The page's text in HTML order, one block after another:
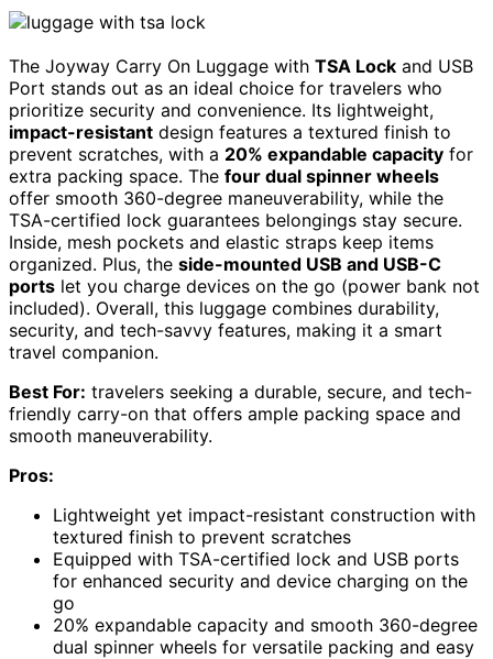
The Joyway Carry On Luggage with TSA Lock and USB
Port stands out as an ideal choice for travelers who
prioritize security and convenience. Its lightweight,
impact-resistant design features a textured finish to
prevent scratches, with a 20% expandable capacity for
extra packing space. The four dual spinner wheels
offer smooth 360-degree maneuverability, while the
TSA-certified lock guarantees belongings stay secure.
Inside, mesh pockets and elastic straps keep items
organized. Plus, the side-mounted USB and USB-C
ports let you charge devices on the go (power bank not
included). Overall, this luggage combines durability,
security, and tech-savvy features, making it a smart
travel companion.
Best For: travelers seeking a durable, secure, and tech-
friendly carry-on that offers ample packing space and
smooth maneuverability.
Pros:
Lightweight yet impact-resistant construction with
textured finish to prevent scratches
Equipped with TSA-certified lock and USB ports
for enhanced security and device charging on the
go
20% expandable capacity and smooth 360-degree
dual spinner wheels for versatile packing and easy